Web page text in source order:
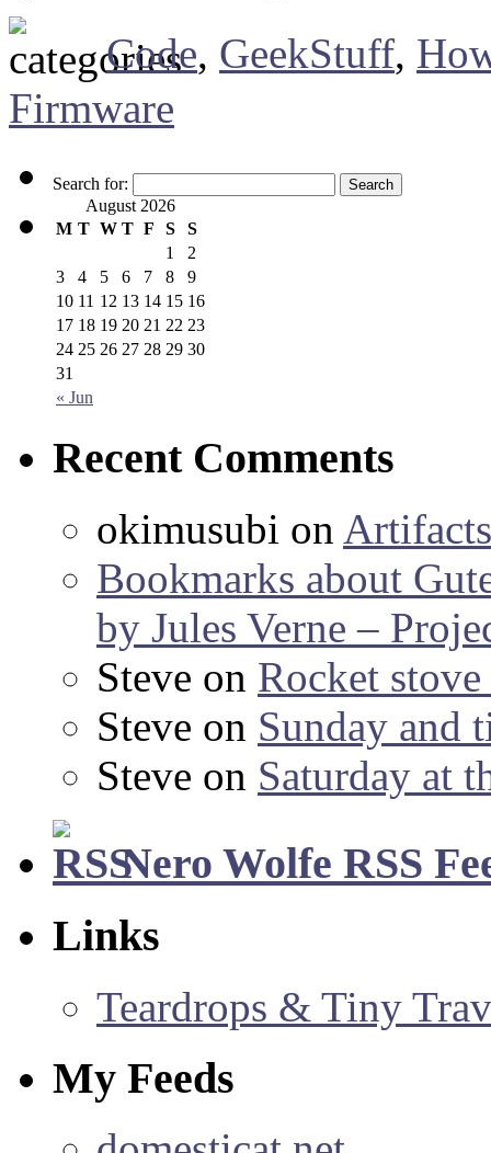
Code, GeekStuff,
Firmware
Search for:
August 2026
M T W T F S S
« Jun
1
2
3
4 5 6 7 8
9
10 11 12 13 14 15 16
17 18 19 20 21 22 23
24 25 26 27 28 29 30
31
Recent Comments
okimusubi on
Bookmarks about
by Jules Verne –
Steve on Rocket
Steve on Sunday and
Steve on Saturday at
Nero Wolfe RSS
Links
Teardrops & Tiny
My Feeds